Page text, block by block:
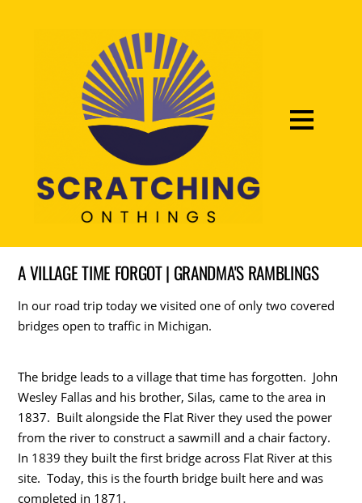
A VILLAGE TIME FORGOT | GRANDMA'S RAMBLINGS
In our road trip today we visited one of only two covered
bridges open to traffic in Michigan.
The bridge leads to a village that time has forgotten. John
Wesley Fallas and his brother, Silas, came to the area in
1837. Built alongside the Flat River they used the power
from the river to construct a sawmill and a chair factory.
In 1839 they built the first bridge across Flat River at this
site. Today, this is the fourth bridge built here and was
completed in 1871.